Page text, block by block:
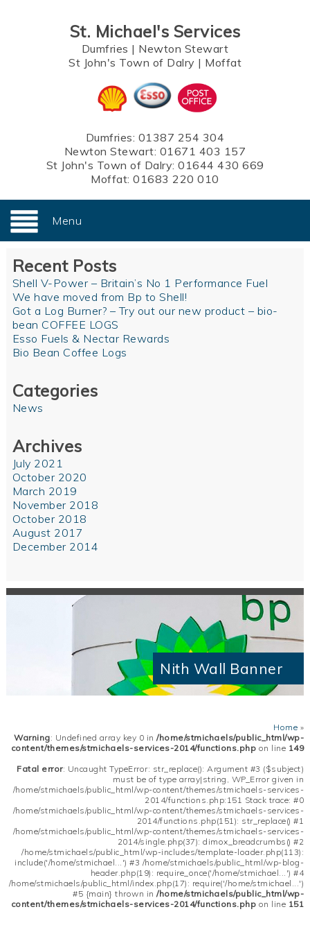
St. Michael's Services
Dumfries | Newton Stewart
St John's Town of Dalry | Moffat
Dumfries: 01387 254 304
Newton Stewart: 01671 403 157
St John's Town of Dalry: 01644 430 669
Moffat:01683 220 010
Menu
Recent Posts
Shell V-Power – Britain’s No 1 Performance Fuel
We have moved from Bp to Shell!
Got a Log Burner? – Try out our new product – bio-
bean COFFEE LOGS
Esso Fuels & Nectar Rewards
Bio Bean Coffee Logs
Categories
News
Archives
July 2021
October 2020
March 2019
November 2018
October 2018
August 2017
December 2014
Nith Wall Banner
Home »
Warning: Undefined array key 0 in/home/stmichaels/public_html/wp-
content/themes/stmichaels-services-2014/functions.php on line 149
Fatal error: Uncaught TypeError: str_replace(): Argument #3 ($subject)
must be of type array|string, WP_Error given in
/home/stmichaels/public_html/wp-content/themes/stmichaels-services-
2014/functions.php:151 Stack trace: #0
/home/stmichaels/public_html/wp-content/themes/stmichaels-services-
2014/functions.php(151): str_replace() #1
/home/stmichaels/public_html/wp-content/themes/stmichaels-services-
2014/single.php(37): dimox_breadcrumbs() #2
/home/stmichaels/public_html/wp-includes/template-loader.php(113):
include('/home/stmichael...') #3 /home/stmichaels/public_html/wp-blog-
header.php(19): require_once('/home/stmichael...') #4
/home/stmichaels/public_html/index.php(17): require('/home/stmichael...')
#5 {main} thrown in/home/stmichaels/public_html/wp-
content/themes/stmichaels-services-2014/functions.php on line 151